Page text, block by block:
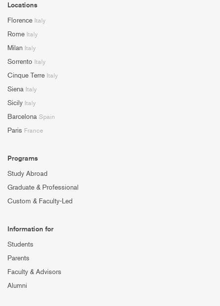
Locations
Florence Italy
Rome Italy
Milan Italy
Sorrento Italy
Cinque Terre Italy
Siena Italy
Sicily Italy
Barcelona Spain
Paris France
Programs
Study Abroad
Graduate & Professional
Custom & Faculty-Led
Information for
Students
Parents
Faculty & Advisors
Alumni